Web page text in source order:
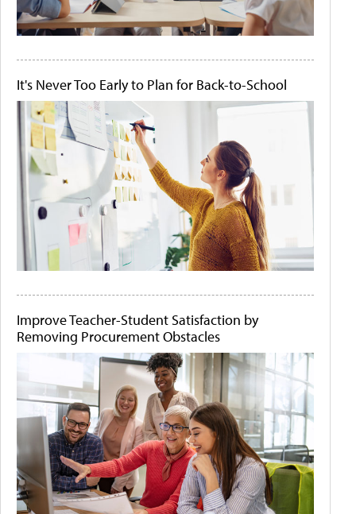
It's Never Too Early to Plan for Back-to-School
Improve Teacher-Student Satisfaction by
Removing Procurement Obstacles